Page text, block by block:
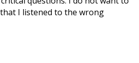
I listened to the wrong